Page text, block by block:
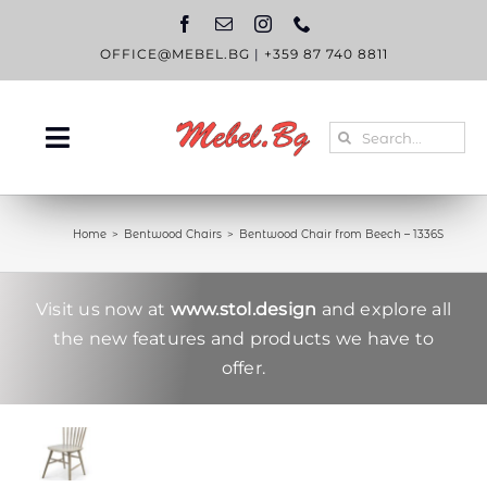
OFFICE@MEBEL.BG | +359 87 740 8811
Toggle
HOME
ABOUT US
BLOG
Search
for:
Home Bentwood Chairs Bentwood Chair from Beech – 1336S
Visit us now at www.stol.design and explore all
the new features and products we have to
offer.